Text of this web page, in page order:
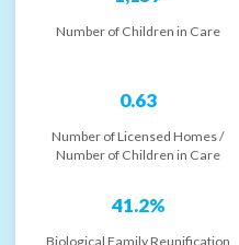
Number of Children in Care
0.63
Number of Licensed Homes /
Number of Children in Care
41.2%
Biological Family Reunification